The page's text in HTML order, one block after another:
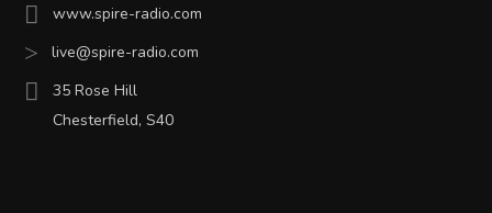
www.spire-radio.com
live@spire-radio.com
35 Rose Hill
Chesterfield, S40